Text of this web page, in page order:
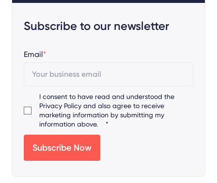
Subscribe to our newsletter
Email*
I consent to have read and understood the
Privacy Policy and also agree to receive
marketing information by submitting my
information above.
*